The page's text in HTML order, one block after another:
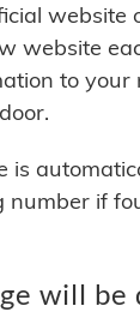
website
to
is
number if
will be